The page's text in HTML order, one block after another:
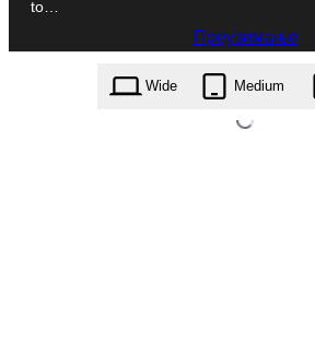
to…
Преузимање
businessmatic.1.0.2.zip
Wide Medium